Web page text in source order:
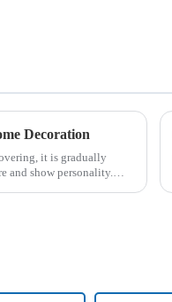
Decoration
it is gradually
and show personality.